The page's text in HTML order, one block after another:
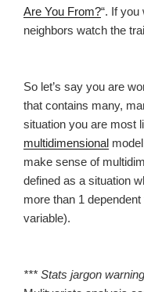
Are You From?“. If you
neighbors watch the
So let’s say you are
that contains many,
situation you are most
multidimensional
make sense of
defined as a situation
more than 1
variable).
*** Stats jargon